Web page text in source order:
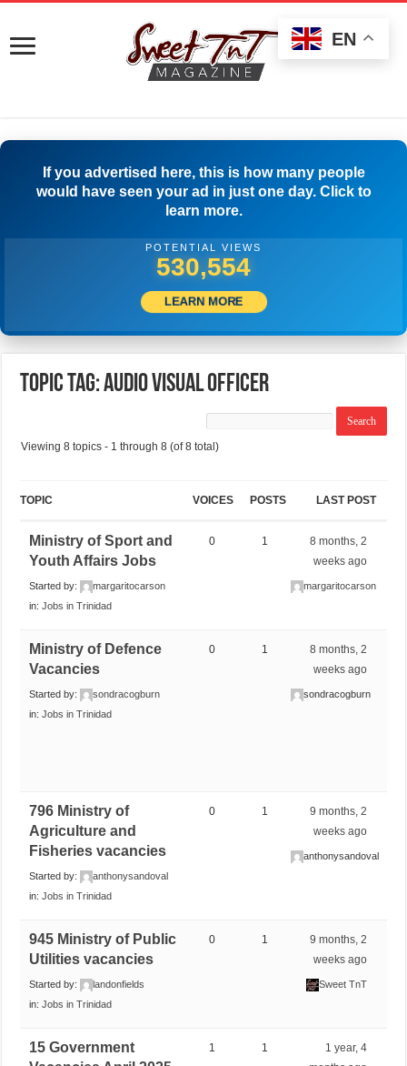
If you advertised here, this is how many people
would have seen your ad in just one day. Click to
learn more.
POTENTIAL VIEWS
534,165
LEARN MORE
Topic Tag: Audio Visual Officer
Viewing 8 topics - 1 through 8 (of 8 total)
TOPIC VOICES POSTS LAST POST
Ministry of Sport and
Youth Affairs Jobs
Started by:
margaritocarson
in:Jobs in Trinidad
0 1
8 months, 2
weeks ago
margaritocarson
Ministry of Defence
Vacancies
Started by:
sondracogburn
in:Jobs in Trinidad
0 1
8 months, 2
weeks ago
sondracogburn
796 Ministry of
Agriculture and
Fisheries vacancies
Started by:
anthonysandoval
in:Jobs in Trinidad
0 1
9 months, 2
weeks ago
anthonysandoval
945 Ministry of Public
Utilities vacancies
Started by:
landonfields
in:Jobs in Trinidad
0 1
9 months, 2
weeks ago
Sweet TnT
15 Government
1 1
1 year, 4
EN